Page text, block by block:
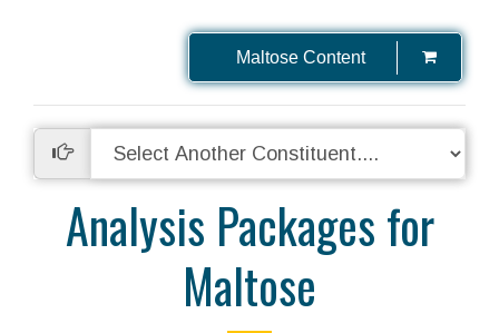
Maltose Content
Analysis Packages for
Maltose